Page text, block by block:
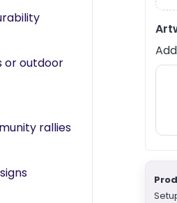
or outdoor
rallies